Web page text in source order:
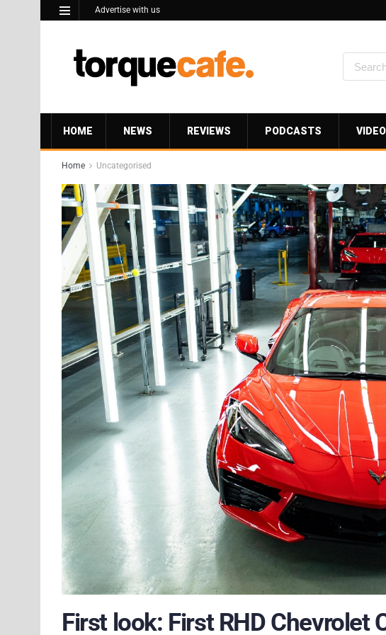
Advertise with us
HOME NEWS REVIEWS PODCASTS VIDEO
Home Uncategorised
First look: First RHD Chevrolet